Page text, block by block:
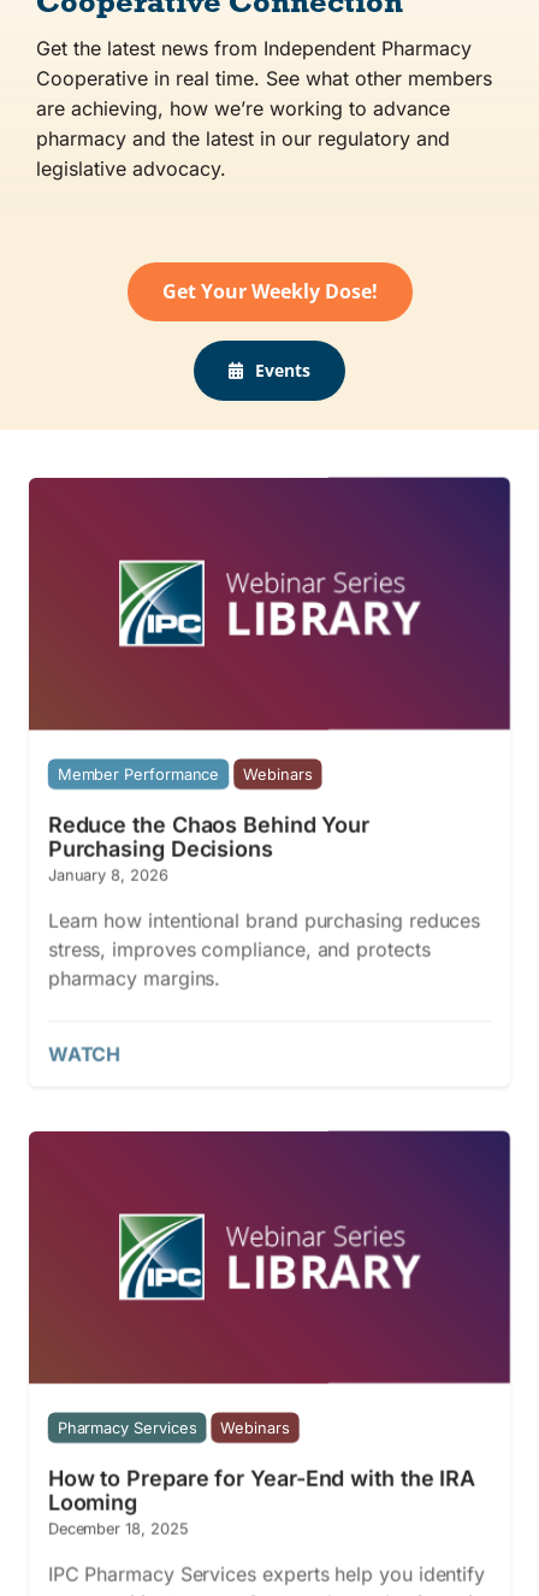
Co-op Connection
About Us
Get the latest news from Independent Pharmacy
Cooperative in real time. See what other members
are achieving, how we’re working to advance
pharmacy and the latest in our regulatory and
legislative advocacy.
Get Your Weekly Dose!
Events
Member Performance Webinars
Reduce the Chaos Behind Your
Purchasing Decisions
January 8, 2026
Learn how intentional brand purchasing reduces
stress, improves compliance, and protects
pharmacy margins.
WATCH
Pharmacy Services Webinars
How to Prepare for Year-End with the IRA
Looming
December 18, 2025
IPC Pharmacy Services experts help you identify